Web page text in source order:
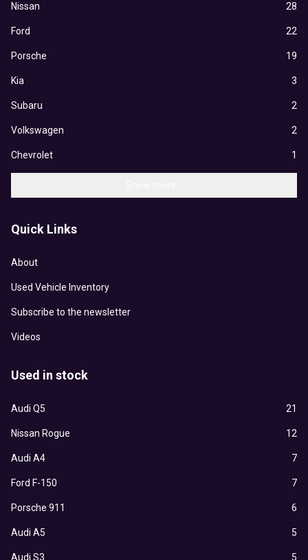
Nissan 28
Ford 22
Porsche 19
Kia 3
Subaru 2
Volkswagen 2
Chevrolet 1
Quick Links
About
Used Vehicle Inventory
Subscribe to the newsletter
Videos
Used in stock
Audi Q5 21
Nissan Rogue 12
Audi A4 7
Ford F-150 7
Porsche 911 6
Audi A5 5
Audi S3 5